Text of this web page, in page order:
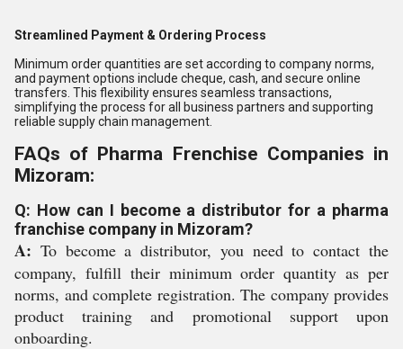
Streamlined Payment & Ordering Process
Minimum order quantities are set according to company norms,
and payment options include cheque, cash, and secure online
transfers. This flexibility ensures seamless transactions,
simplifying the process for all business partners and supporting
reliable supply chain management.
FAQs of Pharma Frenchise Companies in
Mizoram:
Q: How can I become a distributor for a pharma
franchise company in Mizoram?
A: To become a distributor, you need to contact the
company, fulfill their minimum order quantity as per
norms, and complete registration. The company provides
product training and promotional support upon
onboarding.